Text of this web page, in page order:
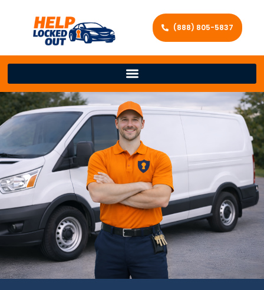
(888) 805-5837